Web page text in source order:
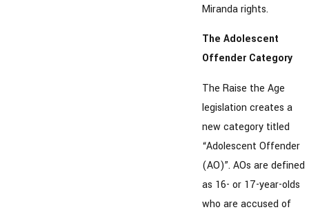
Miranda rights.
The Adolescent
Offender Category
The Raise the Age
legislation creates a
new category titled
“Adolescent Offender
(AO)”. AOs are defined
as 16- or 17-year-olds
who are accused of